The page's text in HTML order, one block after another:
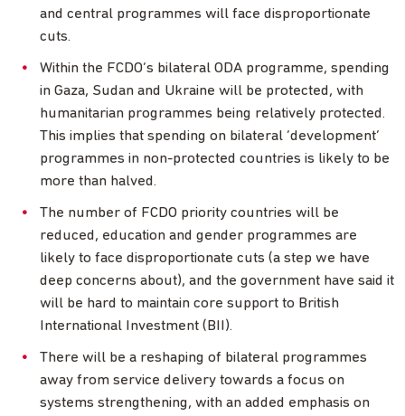
and central programmes will face disproportionate
cuts.
Within the FCDO’s bilateral ODA programme, spending
in Gaza, Sudan and Ukraine will be protected, with
humanitarian programmes being relatively protected.
This implies that spending on bilateral ‘development’
programmes in non-protected countries is likely to be
more than halved.
The number of FCDO priority countries will be
reduced, education and gender programmes are
likely to face disproportionate cuts (a step we have
deep concerns about), and the government have said it
will be hard to maintain core support to British
International Investment (BII).
There will be a reshaping of bilateral programmes
away from service delivery towards a focus on
systems strengthening, with an added emphasis on